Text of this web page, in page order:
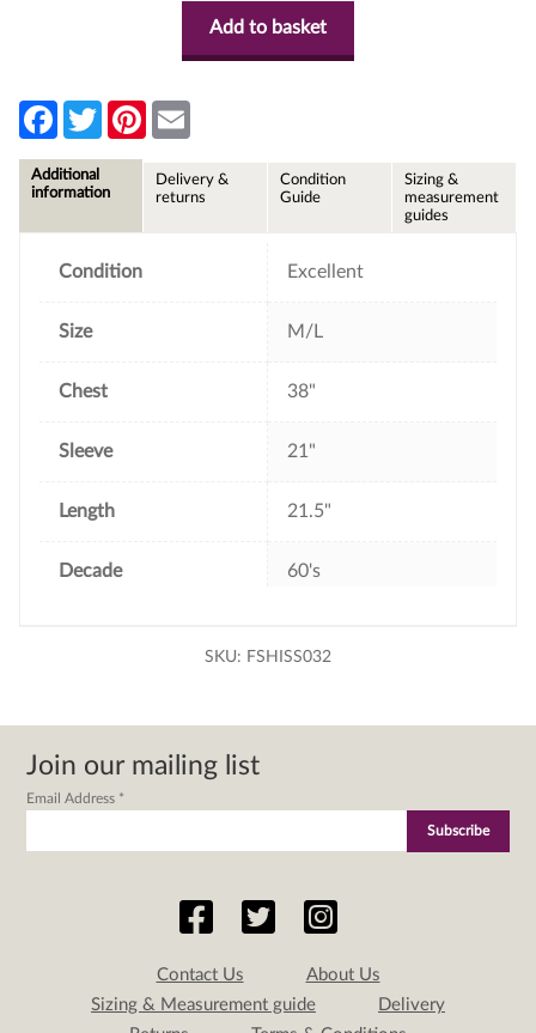
Add to basket
F
e
b
T
w
t
P
l
Additional
information
Delivery &
returns
Condition
Guide
Sizing &
measurement
guides
Condition Excellent
Size M/L
Chest 38"
Sleeve 21"
Length 21.5"
Decade 60's
SKU: FSHISS032
Join our mailing list
Email Address *
Contact Us
About Us
Sizing & Measurement guide
Delivery